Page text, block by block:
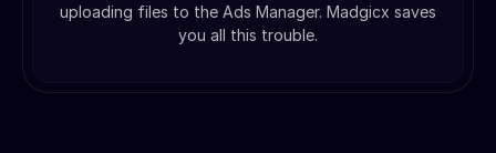
uploading files to the Ads Manager. Madgicx saves
you all this trouble.